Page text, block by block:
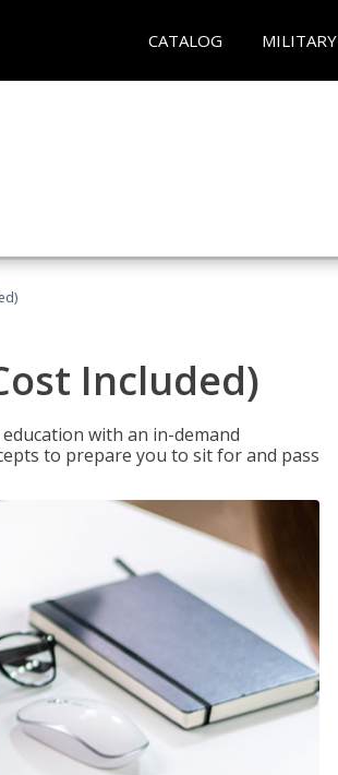
CATALOG MILITARY
Included)
with an in-demand
to prepare you to sit for and pass